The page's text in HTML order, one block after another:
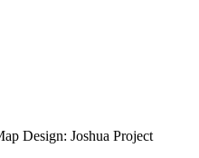
Design: Joshua Project